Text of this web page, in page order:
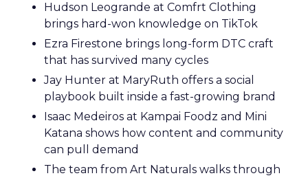
Hudson Leogrande at Comfrt Clothing
brings hard-won knowledge on TikTok
Ezra Firestone brings long-form DTC craft
that has survived many cycles
Jay Hunter at MaryRuth offers a social
playbook built inside a fast-growing brand
Isaac Medeiros at Kampai Foodz and Mini
Katana shows how content and community
can pull demand
The team from Art Naturals walks through